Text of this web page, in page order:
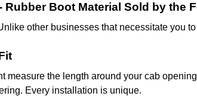
Rubber Boot Material Sold by the
other businesses that necessitate you
measure the length around your cab
Every installation is unique.